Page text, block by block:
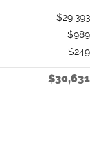
$29,393
$989
$249
$30,631